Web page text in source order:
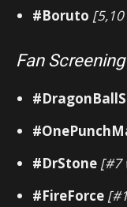
#Boruto
Fan
#DrStone [#7
#FireForce